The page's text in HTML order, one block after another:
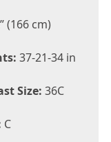
(166 cm)
37-21-34 in
Size: 36C
C